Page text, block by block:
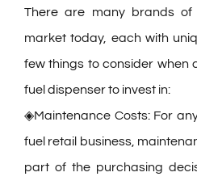
There are many brands of
market today, each with
few things to consider when
fuel dispenser to invest in:
◈Maintenance Costs: For
fuel retail business,
part of the purchasing